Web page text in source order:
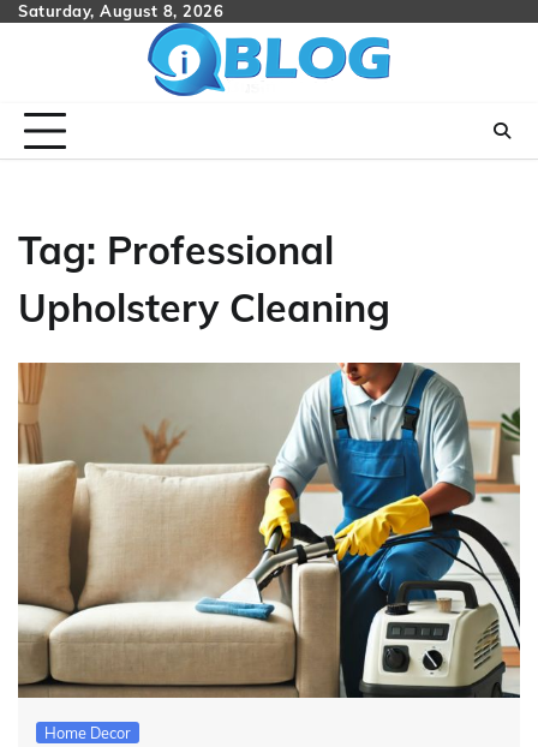
SkipSaturday, August 8, 2026
Tag: Professional
Upholstery Cleaning
Home Decor